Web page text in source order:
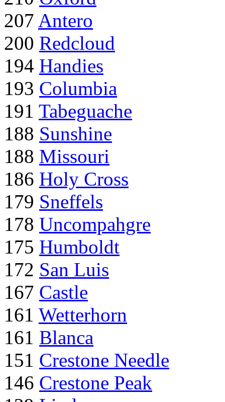
207 Antero
200 Redcloud
194 Handies
193 Columbia
191 Tabeguache
188 Sunshine
188 Missouri
186 Holy Cross
179 Sneffels
178 Uncompahgre
175 Humboldt
172 San Luis
167 Castle
161 Wetterhorn
161 Blanca
151 Crestone Needle
146 Crestone Peak